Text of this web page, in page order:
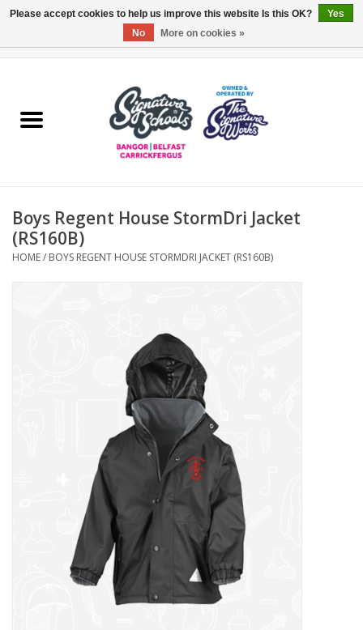
ARDS & NORTH DOWN
OTHER AREAS
COLLEGES
Boys Regent House StormDri Jacket
(RS160B)
HOME/ BOYS REGENT HOUSE STORMDRI JACKET (RS160B)
Please accept cookies to help us improve this website Is this OK?
Yes
No
More on cookies »